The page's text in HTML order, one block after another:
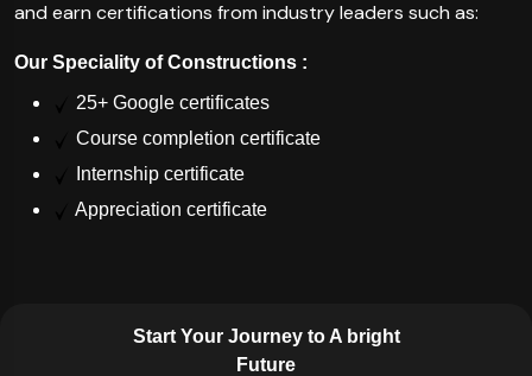
and earn certifications from industry leaders such as:
Our Speciality of Constructions :
25+ Google certificates
Course completion certificate
Internship certificate
Appreciation certificate
Start Your Journey to A bright
Future